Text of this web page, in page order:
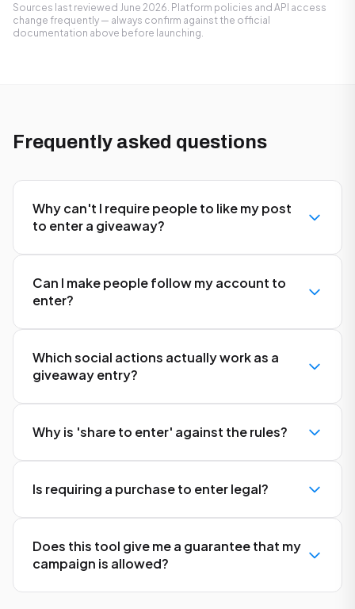
Sources last reviewed June 2026. Platform policies and API access
change frequently — always confirm against the official
documentation above before launching.
Frequently asked questions
Why can't I require people to like my post
to enter a giveaway?
Can I make people follow my account to
enter?
Which social actions actually work as a
giveaway entry?
Why is 'share to enter' against the rules?
Is requiring a purchase to enter legal?
Does this tool give me a guarantee that my
campaign is allowed?